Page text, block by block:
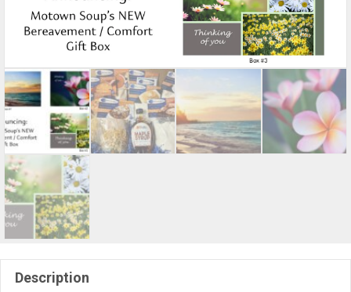
Description